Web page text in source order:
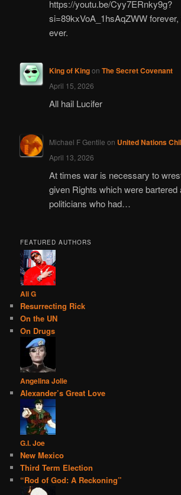
https://youtu.be/Cyy7ERnky9g?
si=89kxVoA_1hsAqZWW
ever.
King of Kingon The Secret Covenant
April 15, 2026
All hail Lucifer
Michael F Gentile on United Nations
April 13, 2026
At times war is necessary to
given Rights which were bartered
politicians who had…
FEATURED AUTHORS
Ali G
Resurrecting Rick
On the UN
On Drugs
Angelina Jolie
Alexander’s Great Love
G.I. Joe
New Mexico
Third Term Election
“Rod of God: A Reckoning”